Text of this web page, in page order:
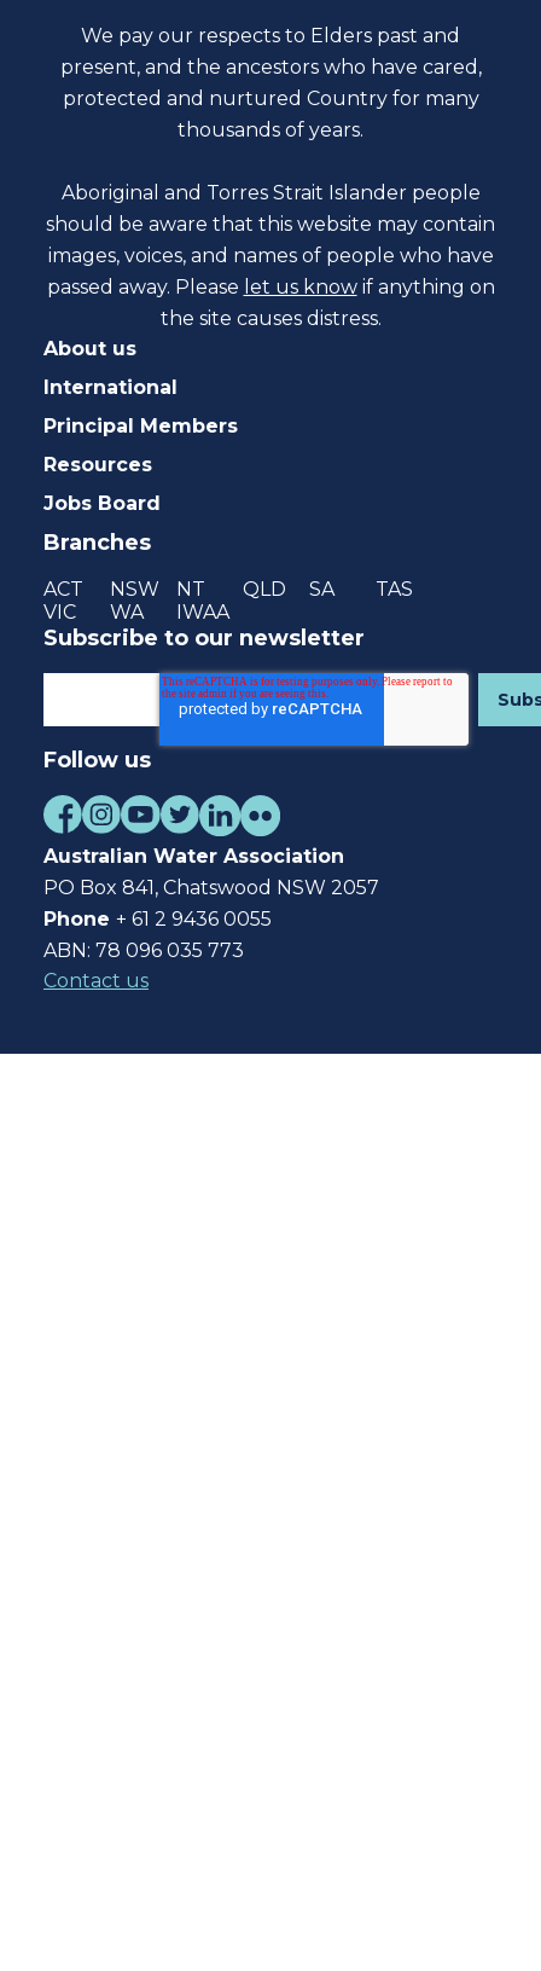
We pay our respects to Elders past and
present, and the ancestors who have cared,
protected and nurtured Country for many
thousands of years.
Aboriginal and Torres Strait Islander people
should be aware that this website may contain
images, voices, and names of people who have
passed away. Please let us know if anything on
the site causes distress.
About us
International
Principal Members
Resources
Jobs Board
Branches
ACT NSW NT QLD SA
TAS
VIC
WA IWAA
Subscribe to our newsletter
Follow us
Australian Water Association
PO Box 841, Chatswood NSW 2057
Phone + 61 2 9436 0055
ABN: 78 096 035 773
Contact us